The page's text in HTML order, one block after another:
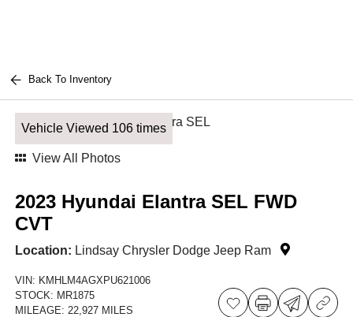
Back To Inventory
Vehicle Viewed 106 times
View All Photos
2023 Hyundai Elantra SEL FWD
CVT
Location: Lindsay Chrysler Dodge Jeep Ram
VIN: KMHLM4AGXPU621006
STOCK: MR1875
MILEAGE:22,927 MILES